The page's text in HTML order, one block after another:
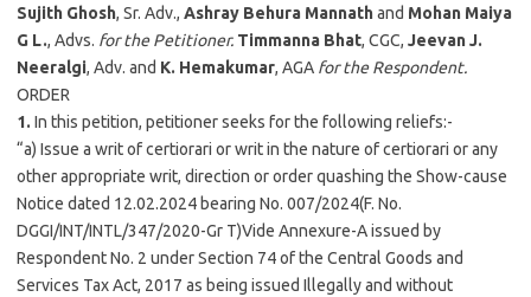
Sujith Ghosh, Sr. Adv., Ashray Behura Mannathand Mohan Maiya
G L., Advs. for the Petitioner. Timmanna Bhat, CGC, Jeevan J.
Neeralgi, Adv. and K. Hemakumar, AGA for the Respondent.
ORDER
1. In this petition, petitioner seeks for the following reliefs:-
“a) Issue a writ of certiorari or writ in the nature of certiorari or any
other appropriate writ, direction or order quashing the Show-cause
Notice dated 12.02.2024 bearing No. 007/2024(F. No.
DGGI/INT/INTL/347/2020-Gr T)Vide Annexure-A issued by
Respondent No. 2 under Section 74 of the Central Goods and
Services Tax Act, 2017 as being issued Illegally and without